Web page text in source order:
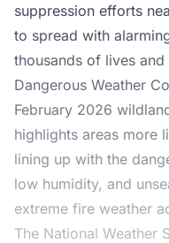
suppression efforts
to spread with
thousands of lives and
Dangerous Weather
February 2026
highlights areas more
lining up with the
low humidity, and
extreme fire weather
The National Weather